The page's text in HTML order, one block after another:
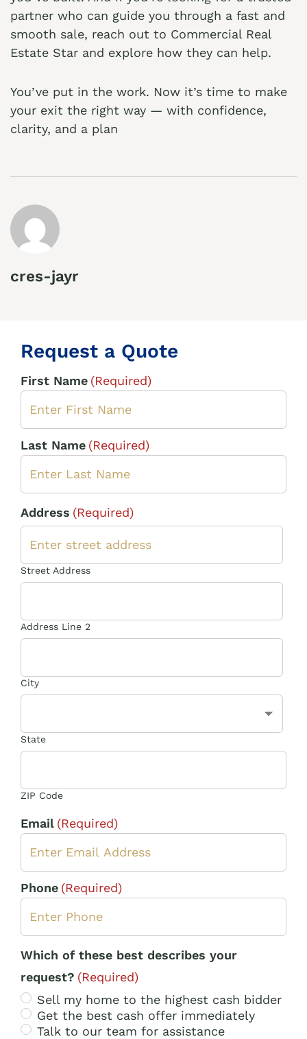
partner who can guide you through a fast and
smooth sale, reach out to Commercial Real
Estate Star and explore how they can help.
You’ve put in the work. Now it’s time to make
your exit the right way — with confidence,
clarity, and a plan
cres-jayr
Request a Quote
First Name (Required)
Last Name (Required)
Address (Required)
Street Address
Address Line 2
City
State
ZIP Code
Email (Required)
Phone (Required)
Which of these best describes your
request? (Required)
Sell my home to the highest cash bidder
Get the best cash offer immediately
Talk to our team for assistance